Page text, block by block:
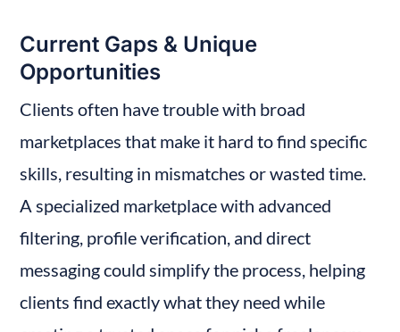
Current Gaps & Unique
Opportunities
Clients often have trouble with broad
marketplaces that make it hard to find specific
skills, resulting in mismatches or wasted time.
A specialized marketplace with advanced
filtering, profile verification, and direct
messaging could simplify the process, helping
clients find exactly what they need while